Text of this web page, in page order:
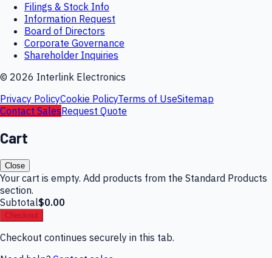
Filings & Stock Info
Information Request
Board of Directors
Corporate Governance
Shareholder Inquiries
© 2026 Interlink Electronics
Privacy PolicyCookie PolicyTerms of UseSitemap
Contact SalesRequest Quote
Cart
Close
Your cart is empty. Add products from the Standard Products
section.
Subtotal$0.00
Checkout
Checkout continues securely in this tab.